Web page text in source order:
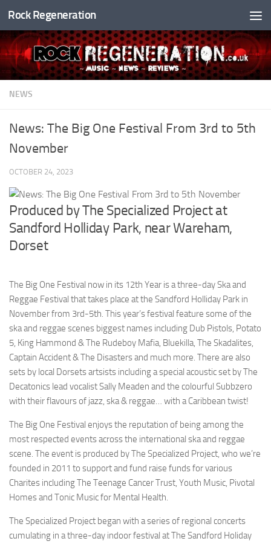
Skip to content
Rock Regeneration
NEWS
News: The Big One Festival From 3rd to 5th
November
OCTOBER 24, 2023
Produced by The Specialized Project at
Sandford Holliday Park, near Wareham,
Dorset
The Big One Festival now in its 12th Year is a three-day Ska and
Reggae Festival that takes place at the Sandford Holliday Park in
November from 3rd-5th. This year’s festival feature some of the
ska and reggae scenes biggest names including Dub Pistols, Potato
5, King Hammond & The Rudeboy Mafia, Bluekilla, The Skadalites,
Captain Accident & The Disasters and much more. There are also
sets by local Dorsets artsists including a special acoustic set by The
Decatonics lead vocalist Sally Meaden and the colourful Subbzero
with their flavours of jazz, ska & reggae… with a Caribbean twist!
The Big One Festival enjoys the reputation of being among the
most respected events across the international ska and reggae
scene. The event is produced by The Specialized Project, who we’re
founded in 2011 to support and fund raise funds for various
Charites including The Teenage Cancer Trust, Youth Music, Pivotal
Homes and Tonic Music for Mental Health.
The Specialized Project began with a series of regional concerts
cumulating in a three-day indoor festival at The Sandford Holiday